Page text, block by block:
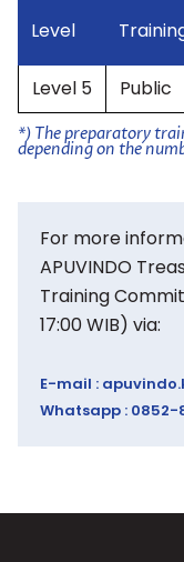
Level
Level 5 Public
*) The preparatory
depending on the
For more
APUVINDO
Training
17:00 WIB) via:
E-mail :
Whatsapp : 0852-